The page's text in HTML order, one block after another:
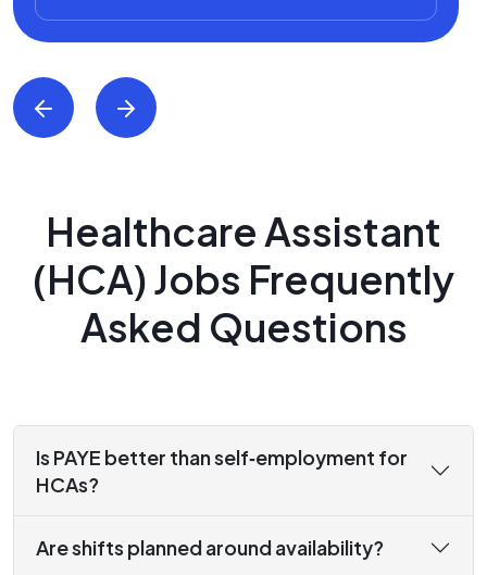
Healthcare Assistant
(HCA) Jobs Frequently
Asked Questions
Is PAYE better than self‑employment for
HCAs?
Are shifts planned around availability?